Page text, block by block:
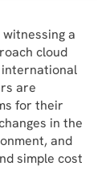
a
cloud
are
for their
in the
and
simple cost